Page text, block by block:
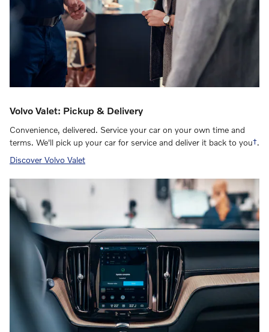
Volvo Valet: Pickup & Delivery
Convenience, delivered. Service your car on your own time and
terms. We'll pick up your car for service and deliver it back to you†.
Discover Volvo Valet